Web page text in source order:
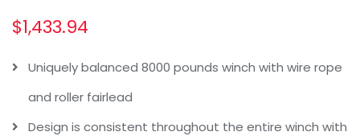
$1,433.94
Uniquely balanced 8000 pounds winch with wire rope
and roller fairlead
Design is consistent throughout the entire winch with